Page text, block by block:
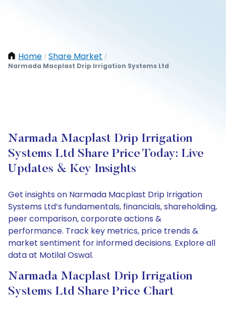
Home / Share Market /
Narmada Macplast Drip Irrigation Systems Ltd
Narmada Macplast Drip Irrigation
Systems Ltd Share Price Today: Live
Updates & Key Insights
Get insights on Narmada Macplast Drip Irrigation
Systems Ltd’s fundamentals, financials, shareholding,
peer comparison, corporate actions &
performance. Track key metrics, price trends &
market sentiment for informed decisions. Explore all
data at Motilal Oswal.
Narmada Macplast Drip Irrigation
Systems Ltd Share Price Chart